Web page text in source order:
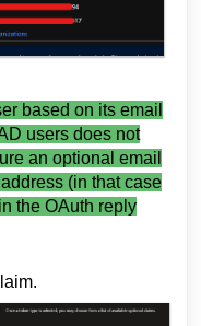
based on its email
users does not
an optional email
address (in that case
the OAuth reply